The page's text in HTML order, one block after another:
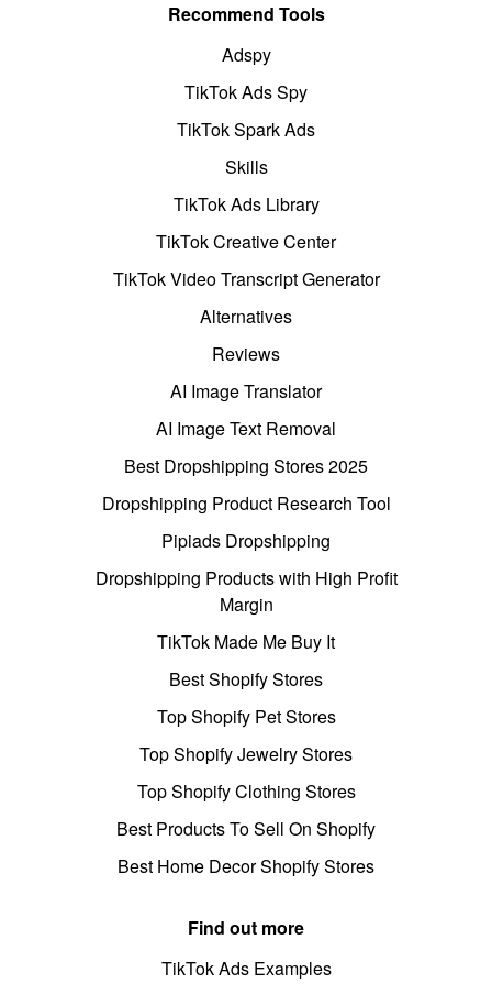
Recommend Tools
Adspy
TikTok Ads Spy
TikTok Spark Ads
Skills
TikTok Ads Library
TikTok Creative Center
TikTok Video Transcript Generator
Alternatives
Reviews
AI Image Translator
AI Image Text Removal
Best Dropshipping Stores 2025
Dropshipping Product Research Tool
Pipiads Dropshipping
Dropshipping Products with High Profit
Margin
TikTok Made Me Buy It
Best Shopify Stores
Top Shopify Pet Stores
Top Shopify Jewelry Stores
Top Shopify Clothing Stores
Best Products To Sell On Shopify
Best Home Decor Shopify Stores
Find out more
TikTok Ads Examples